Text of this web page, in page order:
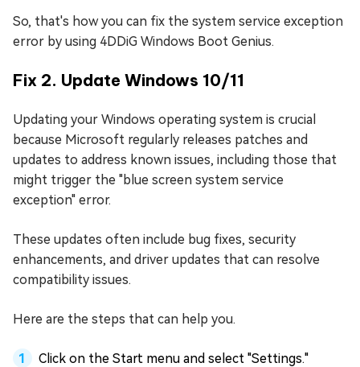
So, that's how you can fix the system service exception
error by using 4DDiG Windows Boot Genius.
Fix 2. Update Windows 10/11
Updating your Windows operating system is crucial
because Microsoft regularly releases patches and
updates to address known issues, including those that
might trigger the "blue screen system service
exception" error.
These updates often include bug fixes, security
enhancements, and driver updates that can resolve
compatibility issues.
Here are the steps that can help you.
Click on the Start menu and select "Settings."